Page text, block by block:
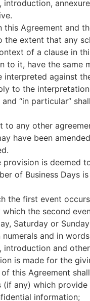
Agreement and
the extent that any
of a clause in
to it, have the same
interpreted against
to the
and “in particular”
to any other
have been
is deemed
of Business Days
the first event
the second
Saturday or
and in
introduction and
is made for the
this Agreement
any) which provide
information;